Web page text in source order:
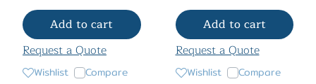
Add to cart
Request a Quote
Wishlist Compare
Add to cart
Request a Quote
Wishlist Compare